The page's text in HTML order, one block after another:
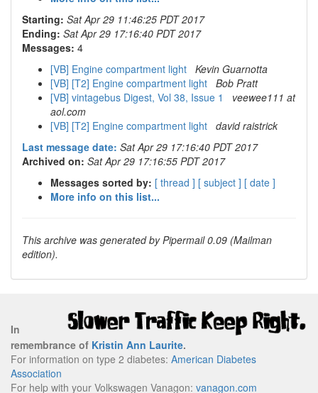
Starting: Sat Apr 29 11:46:25 PDT 2017
Ending: Sat Apr 29 17:16:40 PDT 2017
Messages: 4
[VB] Engine compartment light Kevin Guarnotta
[VB] [T2] Engine compartment light Bob Pratt
[VB] vintagebus Digest, Vol 38, Issue 1
veewee111 at
aol.com
[VB] [T2] Engine compartment light david raistrick
Last message date: Sat Apr 29 17:16:40 PDT 2017
Archived on: Sat Apr 29 17:16:55 PDT 2017
Messages sorted by: [ thread ] [ subject ] [ date ]
More info on this list...
This archive was generated by Pipermail 0.09 (Mailman
edition).
In
remembrance of Kristin Ann Laurite.
For information on type 2 diabetes: American Diabetes
Association
For help with your Volkswagen Vanagon: vanagon.com